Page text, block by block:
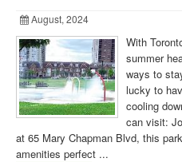
August, 2024
With
summer
ways to
lucky to
cooling
can visit:
at 65 Mary Chapman Blvd, this
amenities perfect ...